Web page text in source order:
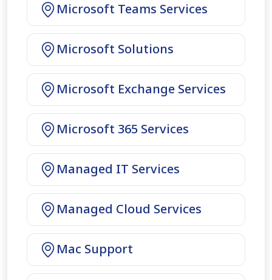
Microsoft Teams Services
Microsoft Solutions
Microsoft Exchange Services
Microsoft 365 Services
Managed IT Services
Managed Cloud Services
Mac Support